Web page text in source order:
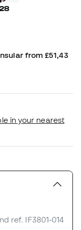
from £51,43
in your nearest
ref. IF3801-014